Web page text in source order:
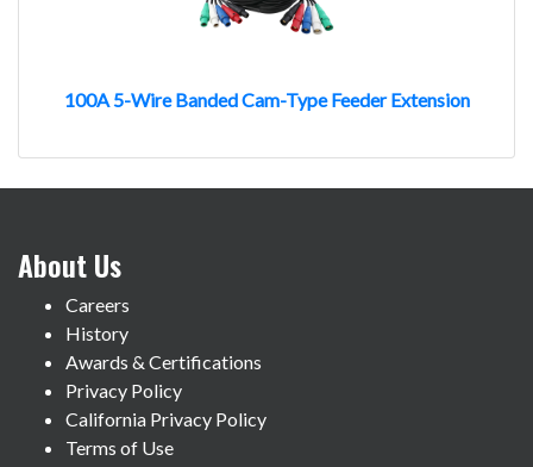
100A 5-Wire Banded Cam-Type Feeder Extension
About Us
Careers
History
Awards & Certifications
Privacy Policy
California Privacy Policy
Terms of Use